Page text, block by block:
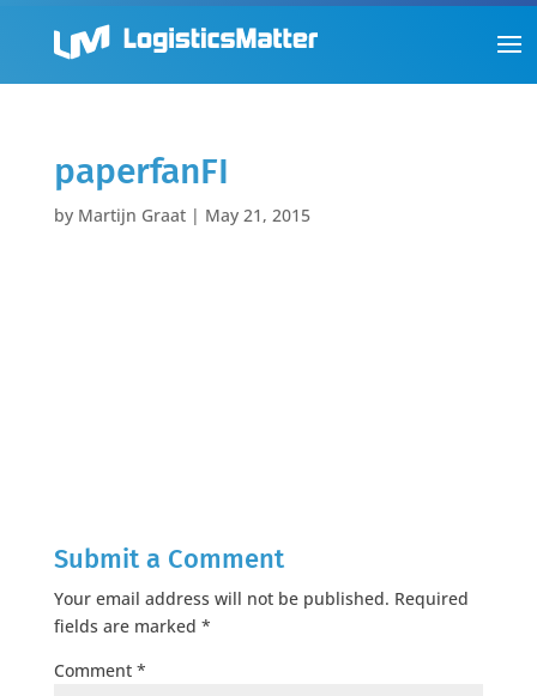
paperfanFI
by Martijn Graat| May 21, 2015
Submit a Comment
Your email address will not be published. Required
fields are marked *
Comment *